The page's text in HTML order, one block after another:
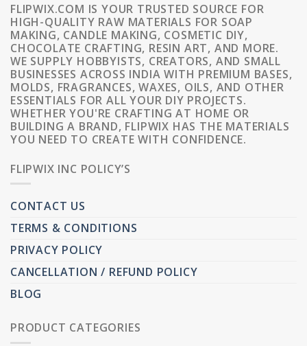
FLIPWIX.COM IS YOUR TRUSTED SOURCE FOR
HIGH-QUALITY RAW MATERIALS FOR SOAP
MAKING, CANDLE MAKING, COSMETIC DIY,
CHOCOLATE CRAFTING, RESIN ART, AND MORE.
WE SUPPLY HOBBYISTS, CREATORS, AND SMALL
BUSINESSES ACROSS INDIA WITH PREMIUM BASES,
MOLDS, FRAGRANCES, WAXES, OILS, AND OTHER
ESSENTIALS FOR ALL YOUR DIY PROJECTS.
WHETHER YOU'RE CRAFTING AT HOME OR
BUILDING A BRAND, FLIPWIX HAS THE MATERIALS
YOU NEED TO CREATE WITH CONFIDENCE.
FLIPWIX INC POLICY’S
CONTACT US
TERMS & CONDITIONS
PRIVACY POLICY
CANCELLATION / REFUND POLICY
BLOG
PRODUCT CATEGORIES